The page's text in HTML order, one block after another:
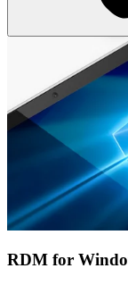
RDM for